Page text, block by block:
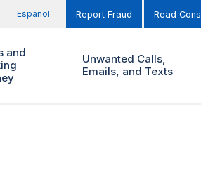
Español Report Fraud Read
and
Unwanted Calls,
Emails, and Texts